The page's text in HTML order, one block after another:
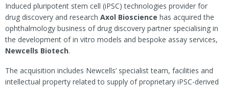
Induced pluripotent stem cell (iPSC) technologies provider for
drug discovery and research Axol Bioscience has acquired the
ophthalmology business of drug discovery partner specialising in
the development of in vitro models and bespoke assay services,
Newcells Biotech.
The acquisition includes Newcells’ specialist team, facilities and
intellectual property related to supply of proprietary iPSC-derived